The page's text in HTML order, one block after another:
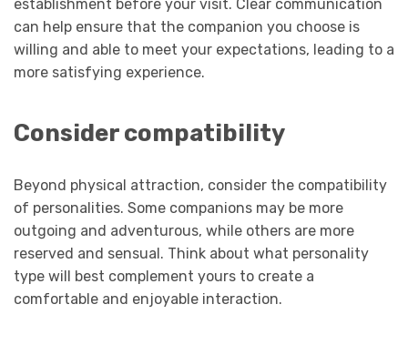
establishment before your visit. Clear communication
can help ensure that the companion you choose is
willing and able to meet your expectations, leading to a
more satisfying experience.
Consider compatibility
Beyond physical attraction, consider the compatibility
of personalities. Some companions may be more
outgoing and adventurous, while others are more
reserved and sensual. Think about what personality
type will best complement yours to create a
comfortable and enjoyable interaction.